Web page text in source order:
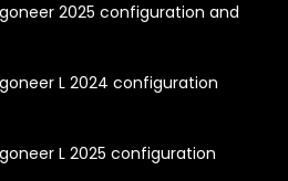
2025 configuration and
L 2024 configuration
L 2025 configuration